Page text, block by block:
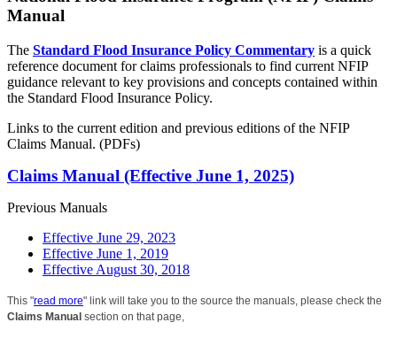
Manual
The Standard Flood Insurance Policy Commentary is a quick
reference document for claims professionals to find current NFIP
guidance relevant to key provisions and concepts contained within
the Standard Flood Insurance Policy.
Links to the current edition and previous editions of the NFIP
Claims Manual. (PDFs)
Claims Manual (Effective June 1, 2025)
Previous Manuals
Effective June 29, 2023
Effective June 1, 2019
Effective August 30, 2018
This "read more" link will take you to the source the manuals, please check the
Claims Manual section on that page,